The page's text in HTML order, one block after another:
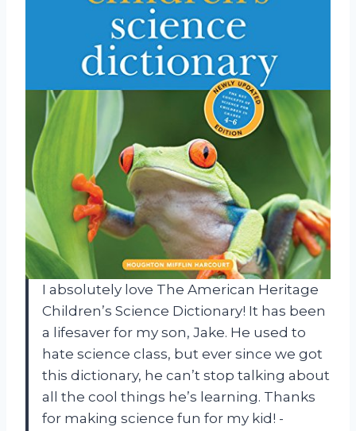
I absolutely love The American Heritage
Children’s Science Dictionary! It has been
a lifesaver for my son, Jake. He used to
hate science class, but ever since we got
this dictionary, he can’t stop talking about
all the cool things he’s learning. Thanks
for making science fun for my kid! -